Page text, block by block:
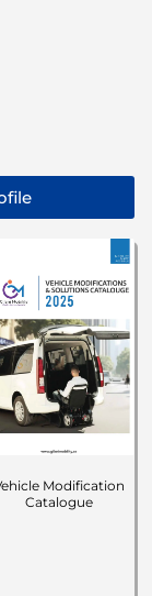
Modification
Catalogue